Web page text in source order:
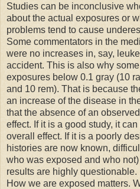
Studies can be inconclusive
about the actual exposures or
problems tend to cause
Some commentators in the
were no increases in, say,
accident. This is also why
exposures below 0.1 gray (10
and 10 rem). That is because
an increase of the disease in
that the absence of an
effect. If it is a good study, it
overall effect. If it is a poorly
histories are now known,
who was exposed and who
results are highly questionable.
How we are exposed matters.